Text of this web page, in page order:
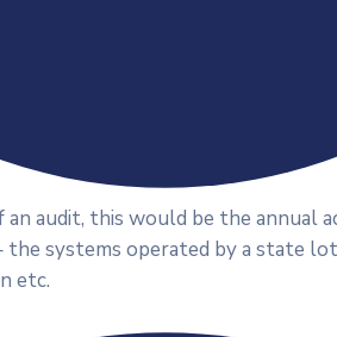
audit, this would be the annual
systems operated by a state
etc.